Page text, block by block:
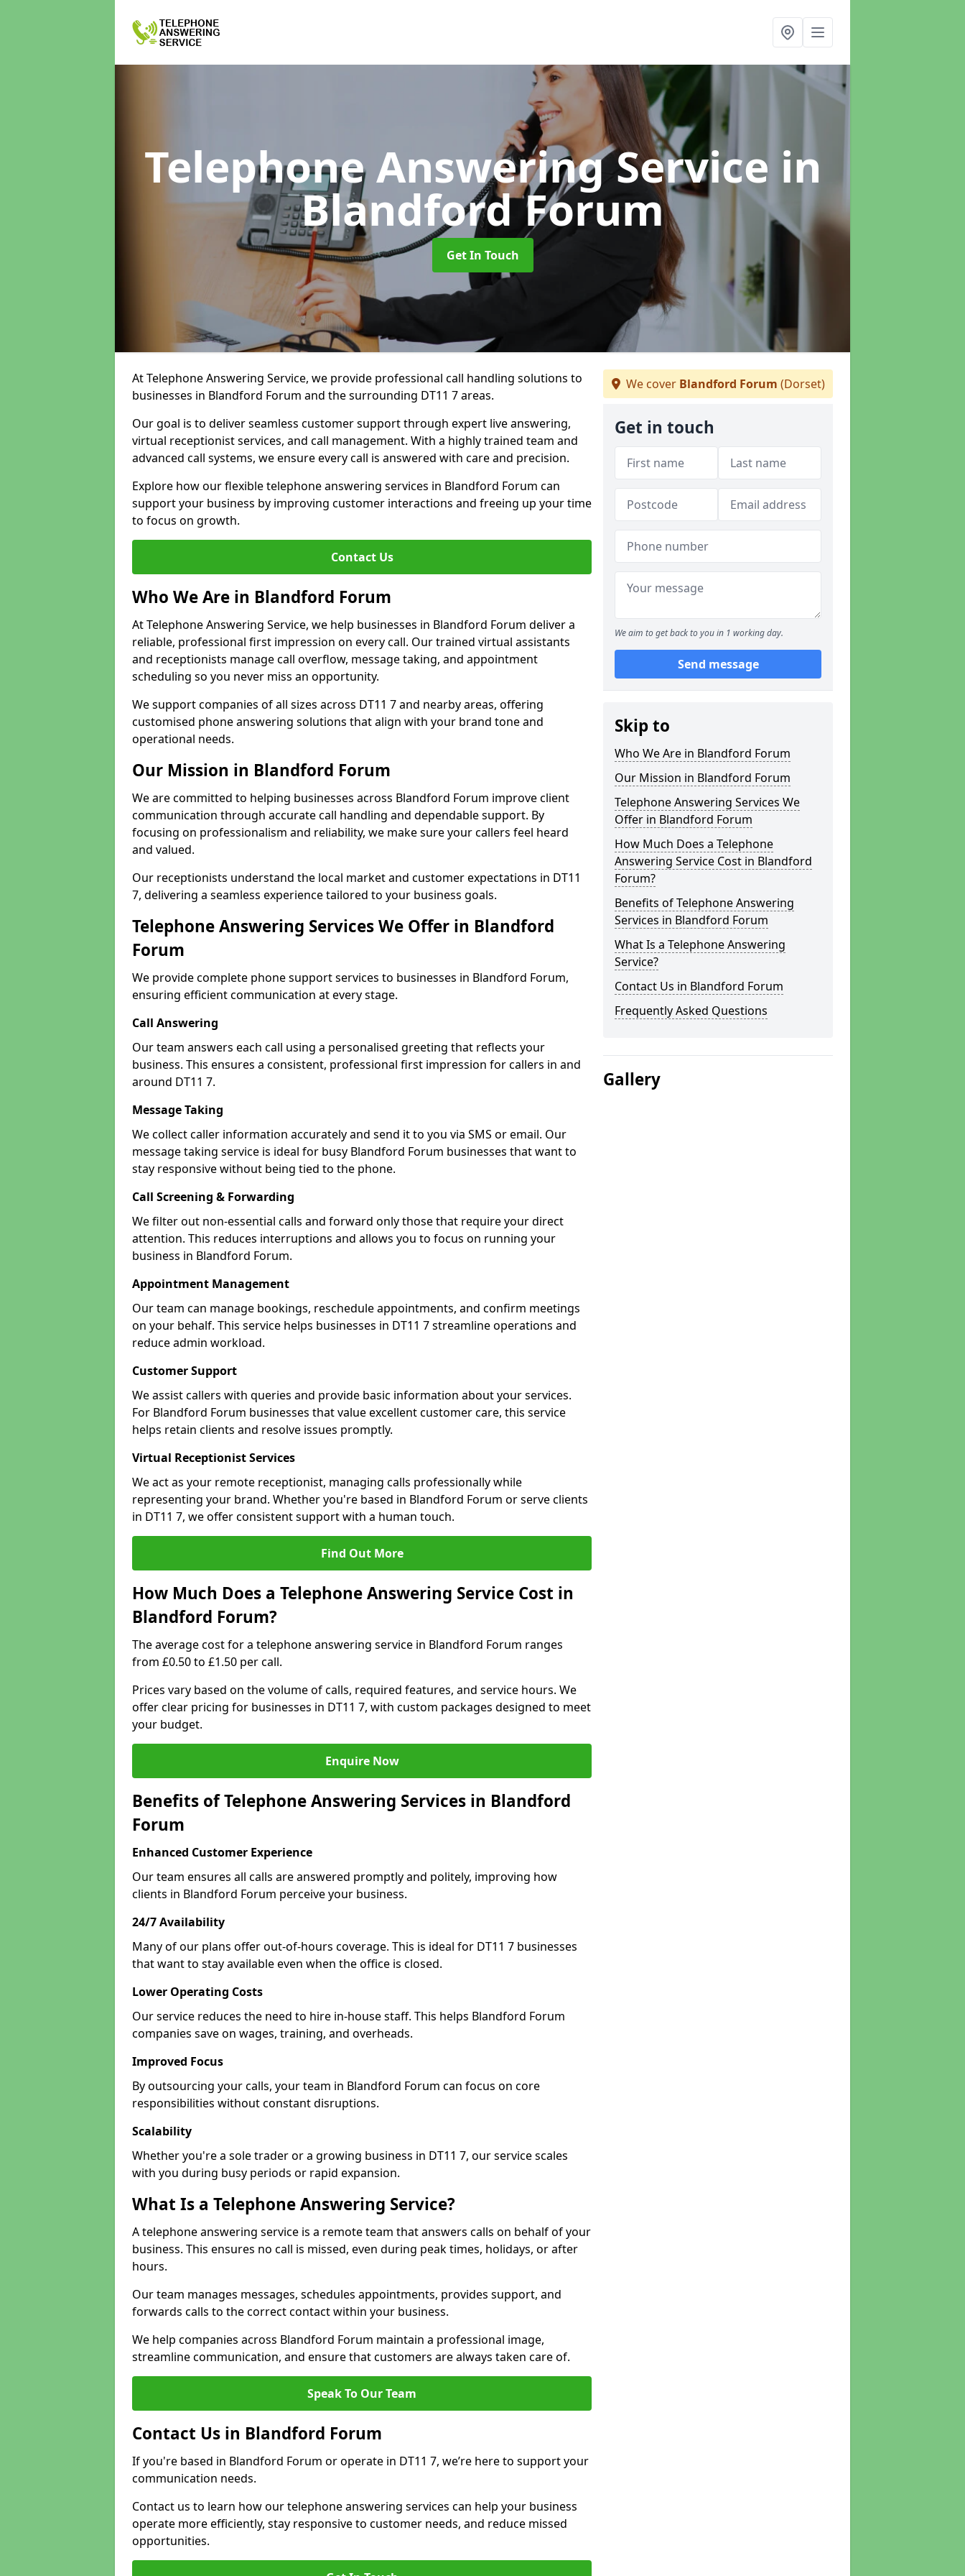
Telephone Answering Service in
Blandford Forum
Get In Touch
At Telephone Answering Service, we provide professional call handling solutions to
businesses in Blandford Forum and the surrounding DT11 7 areas.
Our goal is to deliver seamless customer support through expert live answering,
virtual receptionist services, and call management. With a highly trained team and
advanced call systems, we ensure every call is answered with care and precision.
Explore how our flexible telephone answering services in Blandford Forum can
support your business by improving customer interactions and freeing up your time
to focus on growth.
Contact Us
Who We Are in Blandford Forum
At Telephone Answering Service, we help businesses in Blandford Forum deliver a
reliable, professional first impression on every call. Our trained virtual assistants
and receptionists manage call overflow, message taking, and appointment
scheduling so you never miss an opportunity.
We support companies of all sizes across DT11 7 and nearby areas, offering
customised phone answering solutions that align with your brand tone and
operational needs.
Our Mission in Blandford Forum
We are committed to helping businesses across Blandford Forum improve client
communication through accurate call handling and dependable support. By
focusing on professionalism and reliability, we make sure your callers feel heard
and valued.
Our receptionists understand the local market and customer expectations in DT11
7, delivering a seamless experience tailored to your business goals.
Telephone Answering Services We Offer in Blandford
Forum
We provide complete phone support services to businesses in Blandford Forum,
ensuring efficient communication at every stage.
Call Answering
Our team answers each call using a personalised greeting that reflects your
business. This ensures a consistent, professional first impression for callers in and
around DT11 7.
Message Taking
We collect caller information accurately and send it to you via SMS or email. Our
message taking service is ideal for busy Blandford Forum businesses that want to
stay responsive without being tied to the phone.
Call Screening & Forwarding
We filter out non-essential calls and forward only those that require your direct
attention. This reduces interruptions and allows you to focus on running your
business in Blandford Forum.
Appointment Management
Our team can manage bookings, reschedule appointments, and confirm meetings
on your behalf. This service helps businesses in DT11 7 streamline operations and
reduce admin workload.
Customer Support
We assist callers with queries and provide basic information about your services.
For Blandford Forum businesses that value excellent customer care, this service
helps retain clients and resolve issues promptly.
Virtual Receptionist Services
We act as your remote receptionist, managing calls professionally while
representing your brand. Whether you're based in Blandford Forum or serve clients
in DT11 7, we offer consistent support with a human touch.
Find Out More
How Much Does a Telephone Answering Service Cost in
Blandford Forum?
The average cost for a telephone answering service in Blandford Forum ranges
from £0.50 to £1.50 per call.
Prices vary based on the volume of calls, required features, and service hours. We
offer clear pricing for businesses in DT11 7, with custom packages designed to meet
your budget.
Enquire Now
Benefits of Telephone Answering Services in Blandford
Forum
Enhanced Customer Experience
Our team ensures all calls are answered promptly and politely, improving how
clients in Blandford Forum perceive your business.
24/7 Availability
Many of our plans offer out-of-hours coverage. This is ideal for DT11 7 businesses
that want to stay available even when the office is closed.
Lower Operating Costs
Our service reduces the need to hire in-house staff. This helps Blandford Forum
companies save on wages, training, and overheads.
Improved Focus
By outsourcing your calls, your team in Blandford Forum can focus on core
responsibilities without constant disruptions.
Scalability
Whether you're a sole trader or a growing business in DT11 7, our service scales
with you during busy periods or rapid expansion.
What Is a Telephone Answering Service?
A telephone answering service is a remote team that answers calls on behalf of your
business. This ensures no call is missed, even during peak times, holidays, or after
hours.
Our team manages messages, schedules appointments, provides support, and
forwards calls to the correct contact within your business.
We help companies across Blandford Forum maintain a professional image,
streamline communication, and ensure that customers are always taken care of.
Speak To Our Team
Contact Us in Blandford Forum
If you're based in Blandford Forum or operate in DT11 7, we’re here to support your
communication needs.
Contact us to learn how our telephone answering services can help your business
operate more efficiently, stay responsive to customer needs, and reduce missed
opportunities.
We cover Blandford Forum (Dorset)
Get in touch
We aim to get back to you in 1 working day.
Send message
Skip to
Who We Are in Blandford Forum
Our Mission in Blandford Forum
Telephone Answering Services We
Offer in Blandford Forum
How Much Does a Telephone
Answering Service Cost in Blandford
Forum?
Benefits of Telephone Answering
Services in Blandford Forum
What Is a Telephone Answering
Service?
Contact Us in Blandford Forum
Frequently Asked Questions
Gallery